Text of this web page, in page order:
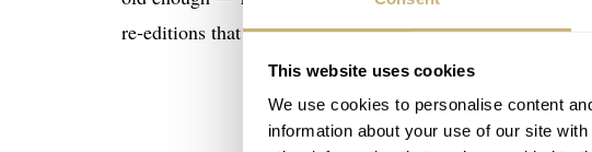
This website uses cookies
We use cookies to personalise content
information about your use of our site
re-editions that are currently available inSwatch’s Core